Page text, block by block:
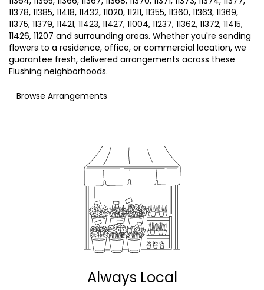
11378, 11385, 11418, 11432, 11020, 11211, 11355, 11360, 11363, 11369,
11375, 11379, 11421, 11423, 11427, 11004, 11237, 11362, 11372, 11415,
11426, 11207 and surrounding areas. Whether you're sending
flowers to a residence, office, or commercial location, we
guarantee fresh, delivered arrangements across these
Flushing neighborhoods.
Browse Arrangements
Always Local